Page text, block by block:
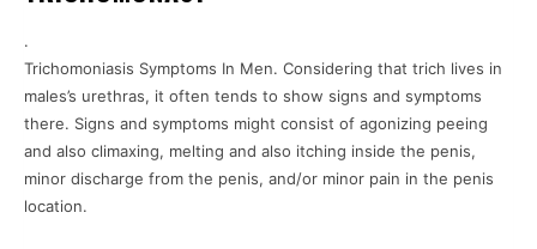
.
Trichomoniasis Symptoms In Men. Considering that trich lives in
males’s urethras, it often tends to show signs and symptoms
there. Signs and symptoms might consist of agonizing peeing
and also climaxing, melting and also itching inside the penis,
minor discharge from the penis, and/or minor pain in the penis
location.